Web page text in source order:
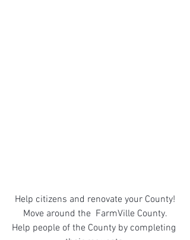
Help citizens and renovate your County!
Move around the  FarmVille County.
Help people of the County by completing